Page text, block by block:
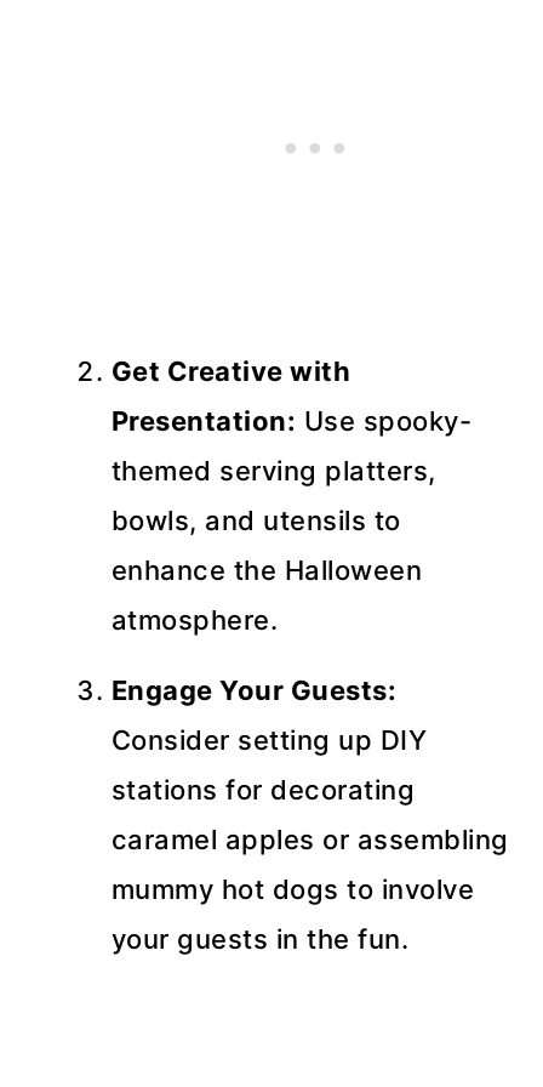
Get Creative with
Presentation: Use spooky-
themed serving platters,
bowls, and utensils to
enhance the Halloween
atmosphere.
Engage Your Guests:
Consider setting up DIY
stations for decorating
caramel apples or assembling
mummy hot dogs to involve
your guests in the fun.